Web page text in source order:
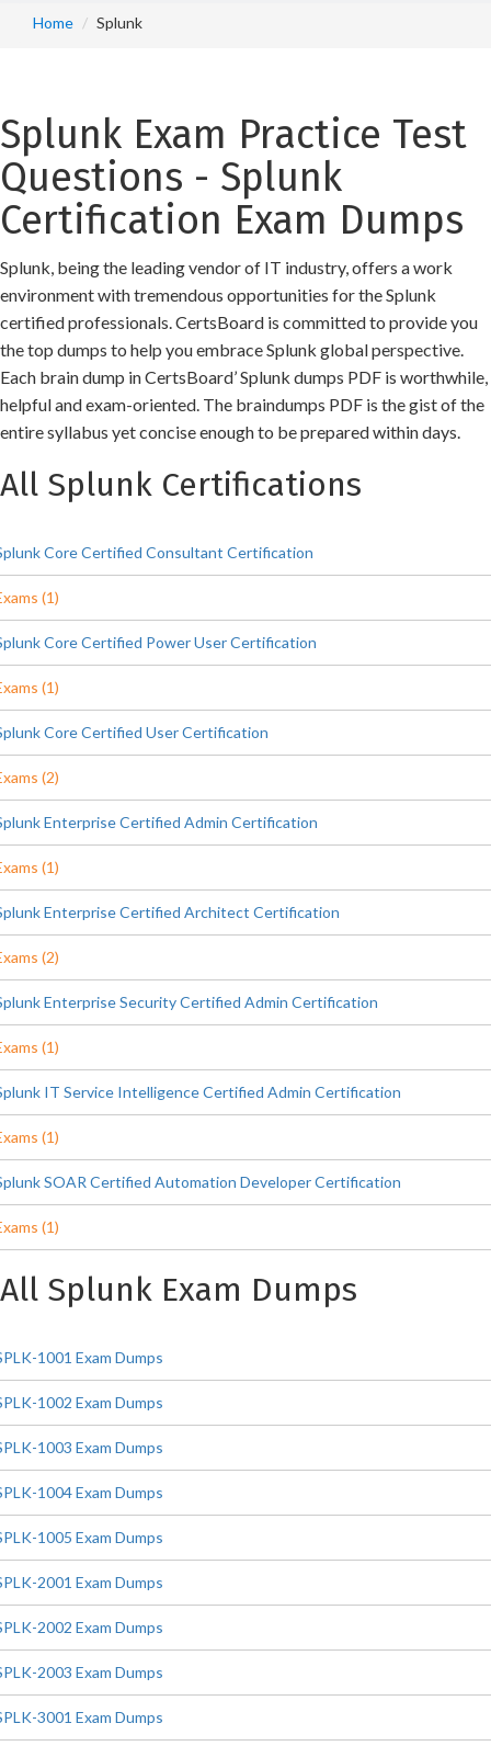
Home Splunk
Splunk Exam Practice Test
Questions - Splunk
Certification Exam Dumps
Splunk, being the leading vendor of IT industry, offers a work
environment with tremendous opportunities for the Splunk
certified professionals. CertsBoard is committed to provide you
the top dumps to help you embrace Splunk global perspective.
Each brain dump in CertsBoard’ Splunk dumps PDF is worthwhile,
helpful and exam-oriented. The braindumps PDF is the gist of the
entire syllabus yet concise enough to be prepared within days.
All Splunk Certifications
Core Certified Consultant Certification
(1)
Core Certified Power User Certification
(1)
Core Certified User Certification
(2)
Enterprise Certified Admin Certification
(1)
Enterprise Certified Architect Certification
(2)
Enterprise Security Certified Admin Certification
(1)
IT Service Intelligence Certified Admin Certification
(1)
SOAR Certified Automation Developer Certification
(1)
All Splunk Exam Dumps
1001 Exam Dumps
1002 Exam Dumps
1003 Exam Dumps
1004 Exam Dumps
1005 Exam Dumps
2001 Exam Dumps
2002 Exam Dumps
2003 Exam Dumps
3001 Exam Dumps